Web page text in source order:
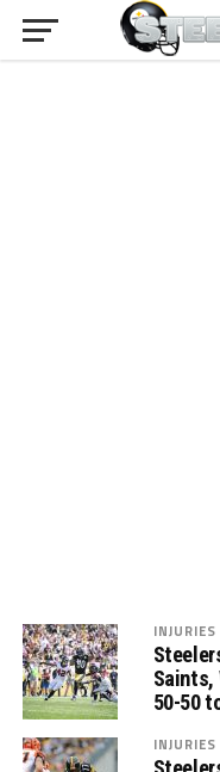
INJURIES
Saints,
50-50
INJURIES